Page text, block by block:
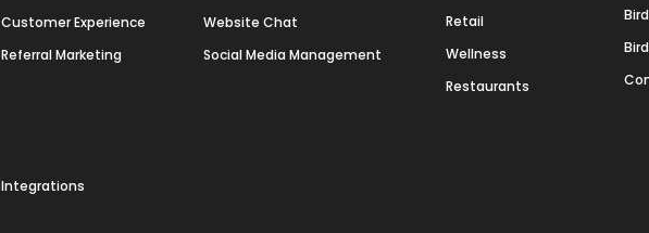
Customer Experience
Website Chat
Referral Marketing
Social Media Management
Integrations
Retail
Wellness
Restaurants